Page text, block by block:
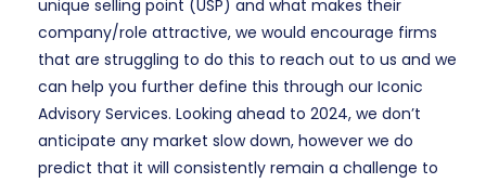
unique selling point (USP) and what makes their
company/role attractive, we would encourage firms
that are struggling to do this to reach out to us and we
can help you further define this through our Iconic
Advisory Services. Looking ahead to 2024, we don’t
anticipate any market slow down, however we do
predict that it will consistently remain a challenge to